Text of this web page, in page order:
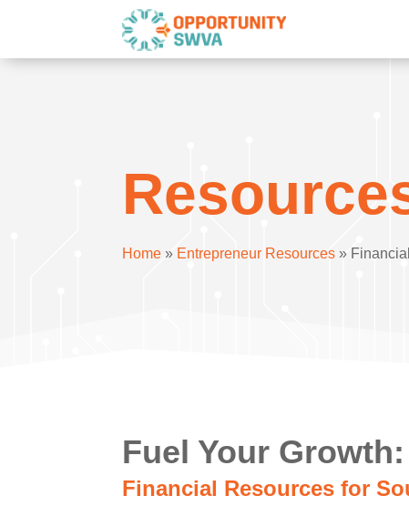
Home » Entrepreneur Resources »
Fuel Your Growth:
Financial Resources for